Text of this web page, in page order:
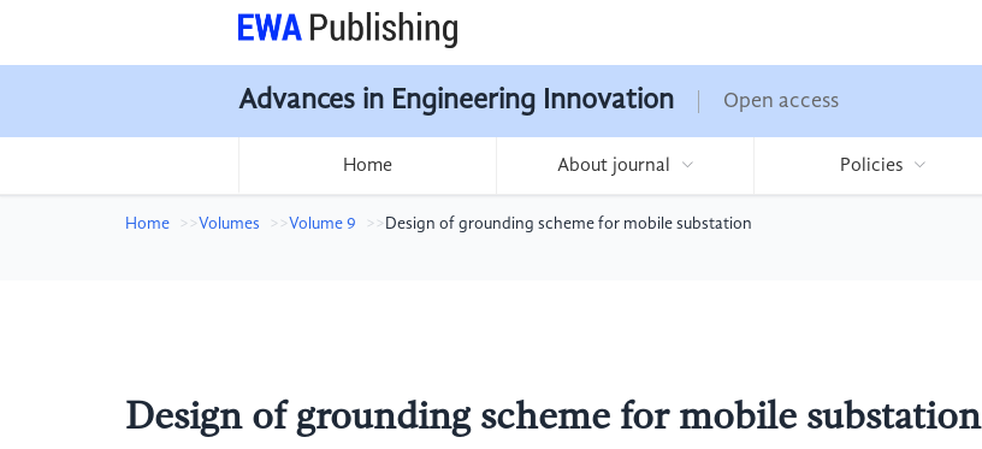
Advances in Engineering Innovation Open access
Home About journal Policies
Home Volumes Volume 9 Design of grounding scheme for mobile substation
Design of grounding scheme for mobile substation